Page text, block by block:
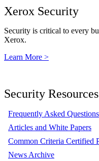
Xerox Security
Security is critical to every
Xerox.
Learn More >
Security Resources
Frequently Asked Questions
Articles and White Papers
Common Criteria Certified
News Archive